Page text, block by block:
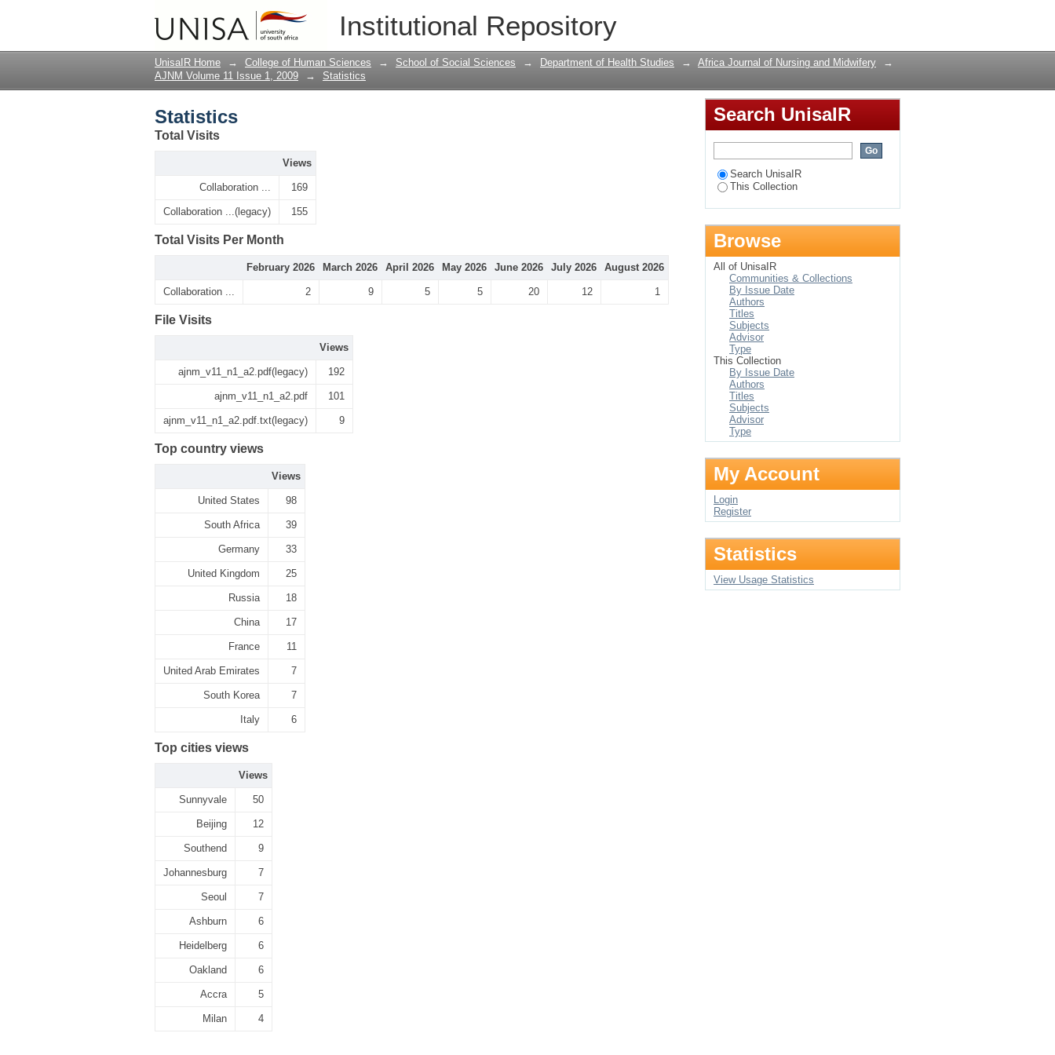
Institutional Repository
UnisaIR Home → College of Human Sciences → School of Social Sciences → Department of Health Studies → Africa Journal of Nursing and Midwifery
→
AJNM Volume 11 Issue 1, 2009
→ Statistics
Statistics
Total Visits
Views
Collaboration ... 169
Collaboration ...(legacy) 155
Total Visits Per Month
February 2026 March 2026 April 2026 May 2026 June 2026 July 2026 August 2026
Collaboration ... 2 9 5 5 20 12 1
File Visits
Views
ajnm_v11_n1_a2.pdf(legacy) 192
ajnm_v11_n1_a2.pdf 101
ajnm_v11_n1_a2.pdf.txt(legacy) 9
Top country views
Views
United States 98
South Africa 39
Germany 33
United Kingdom 25
Russia 18
China 17
France 11
United Arab Emirates 7
South Korea 7
Italy 6
Top cities views
Views
Sunnyvale 50
Beijing 12
Southend 9
Johannesburg 7
Seoul 7
Ashburn 6
Heidelberg 6
Oakland 6
Accra 5
Milan 4
Search UnisaIR
Search UnisaIR
This Collection
Browse
All of UnisaIR
Communities & Collections
By Issue Date
Authors
Titles
Subjects
Advisor
Type
This Collection
By Issue Date
Authors
Titles
Subjects
Advisor
Type
My Account
Login
Register
Statistics
View Usage Statistics